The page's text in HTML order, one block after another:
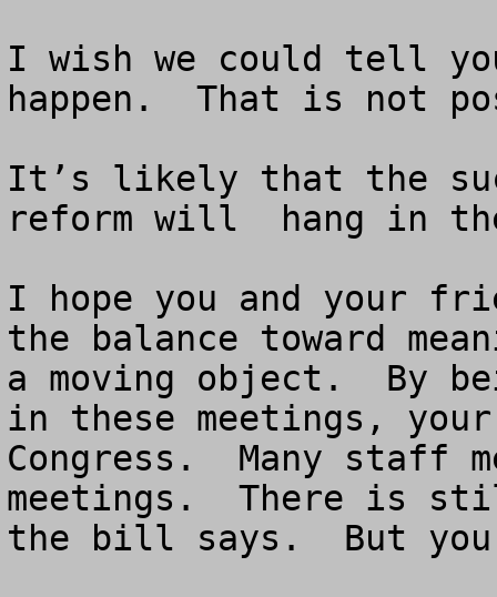
I wish we could tell
happen.  That is not
It’s likely that the
reform will  hang in
I hope you and your
the balance toward
a moving object.  By
in these meetings,
Congress.  Many staff
meetings.  There is
the bill says.  But you